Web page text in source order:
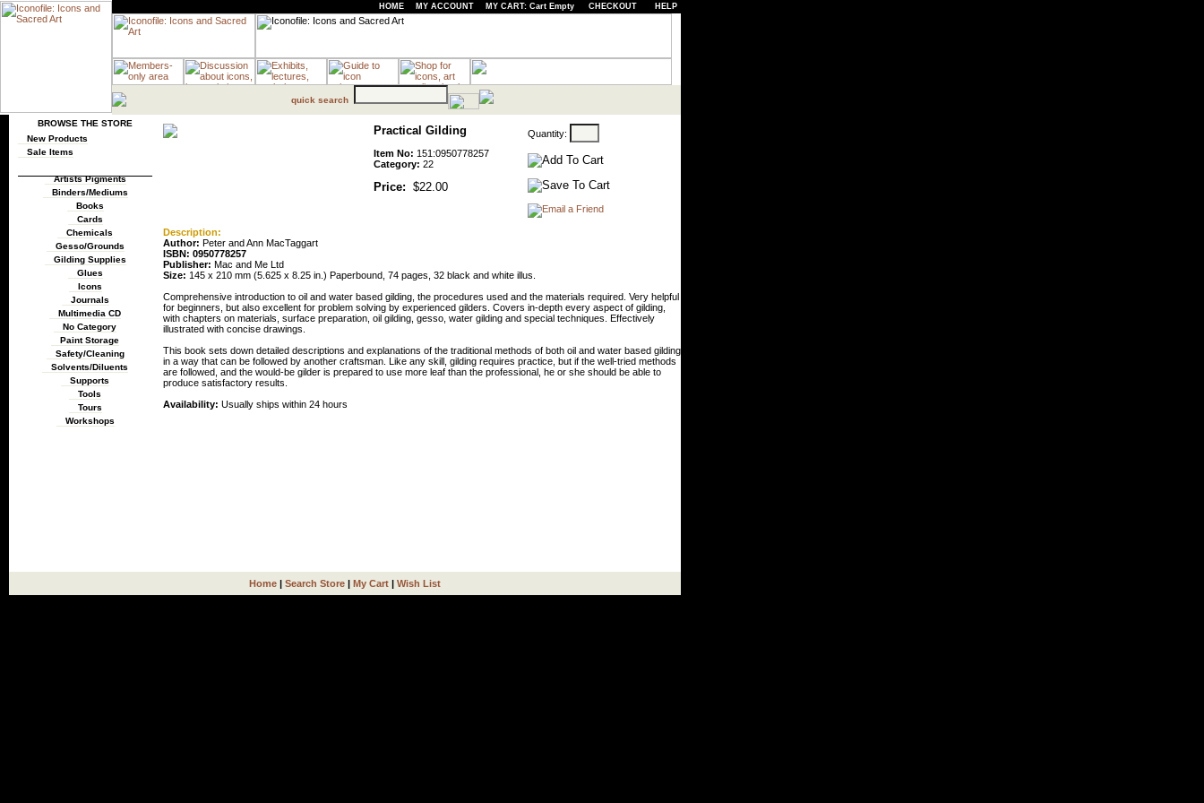
HOME MY ACCOUNT MY CART: Cart Empty CHECKOUT HELP
quick search
BROWSE THE STORE
New Products
Sale Items
Artists Pigments
Binders/Mediums
Books
Cards
Chemicals
Gesso/Grounds
Gilding Supplies
Glues
Icons
Journals
Multimedia CD
No Category
Paint Storage
Safety/Cleaning
Solvents/Diluents
Supports
Tools
Tours
Workshops
Practical Gilding
Item No: 151:0950778257
Category: 22
Price: $22.00
Quantity:
Description:
Author: Peter and Ann MacTaggart
ISBN: 0950778257
Publisher: Mac and Me Ltd
Size: 145 x 210 mm (5.625 x 8.25 in.) Paperbound, 74 pages, 32 black and white illus.
Comprehensive introduction to oil and water based gilding, the procedures used and the materials required. Very helpful
for beginners, but also excellent for problem solving by experienced gilders. Covers in-depth every aspect of gilding,
with chapters on materials, surface preparation, oil gilding, gesso, water gilding and special techniques. Effectively
illustrated with concise drawings.
This book sets down detailed descriptions and explanations of the traditional methods of both oil and water based gilding
in a way that can be followed by another craftsman. Like any skill, gilding requires practice, but if the well-tried methods
are followed, and the would-be gilder is prepared to use more leaf than the professional, he or she should be able to
produce satisfactory results.
Availability: Usually ships within 24 hours
Home | Search Store | My Cart | Wish List